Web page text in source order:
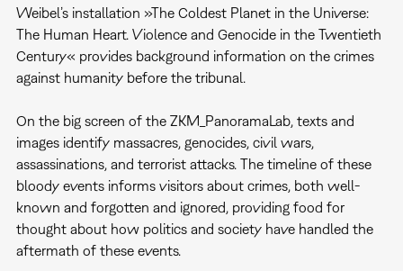
Weibel’s installation »The Coldest Planet in the Universe:
The Human Heart. Violence and Genocide in the Twentieth
Century« provides background information on the crimes
against humanity before the tribunal.
On the big screen of the ZKM_PanoramaLab, texts and
images identify massacres, genocides, civil wars,
assassinations, and terrorist attacks. The timeline of these
bloody events informs visitors about crimes, both well-
known and forgotten and ignored, providing food for
thought about how politics and society have handled the
aftermath of these events.